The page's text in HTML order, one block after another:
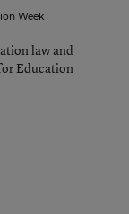
Week
law and
Education